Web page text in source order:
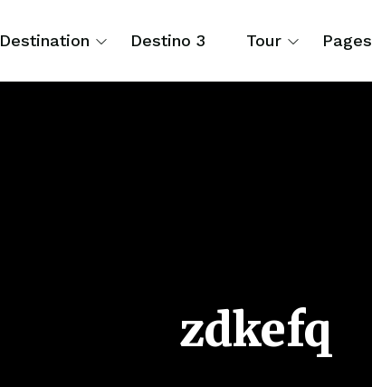
Destination Destino 3 Tour Pages
zdkefq